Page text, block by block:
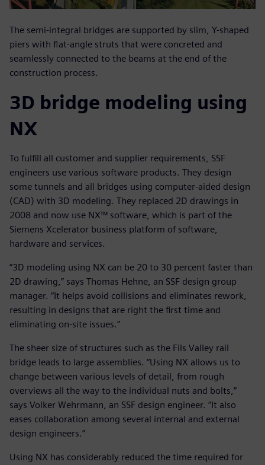
The semi-integral bridges are supported by slim, Y-shaped
piers with flat-angle struts that were concreted and
seamlessly connected to the beams at the end of the
construction process.
3D bridge modeling using
NX
To fulfill all customer and supplier requirements, SSF
engineers use various software products. They design
some tunnels and all bridges using computer-aided design
(CAD) with 3D modeling. They replaced 2D drawings in
2008 and now use NX™ software, which is part of the
Siemens Xcelerator business platform of software,
hardware and services.
“3D modeling using NX can be 20 to 30 percent faster than
2D drawing,” says Thomas Hehne, an SSF design group
manager. “It helps avoid collisions and eliminates rework,
resulting in designs that are right the first time and
eliminating on-site issues.”
The sheer size of structures such as the Fils Valley rail
bridge leads to large assemblies. “Using NX allows us to
change between various levels of detail, from rough
overviews all the way to the individual nuts and bolts,”
says Volker Wehrmann, an SSF design engineer. “It also
eases collaboration among several internal and external
design engineers.”
Using NX has considerably reduced the time required for